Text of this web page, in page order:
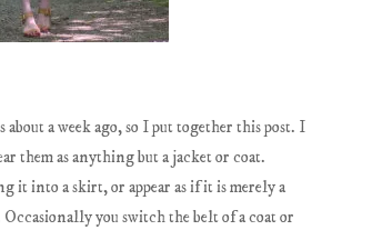
about a week ago, so I put together this post. I
them as anything but a jacket or coat.
it into a skirt, or appear as if it is merely a
you switch the belt of a coat or